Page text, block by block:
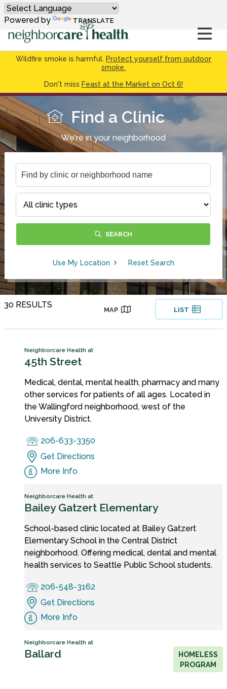
Wildfire smoke is harmful. Protect yourself from outdoor
smoke.
Don't miss Feast at the Market on Oct 6!
Powered by TRANSLATE
Find a Clinic
We're in your neighborhood
SEARCH
Use My Location Reset Search
30 RESULTS
MAP LIST
Neighborcare Health at
45th Street
Medical, dental, mental health, pharmacy and many
other services for patients of all ages. Located in
the Wallingford neighborhood, west of the
University District.
206-633-3350
Get Directions
More Info
Neighborcare Health at
Bailey Gatzert Elementary
School-based clinic located at Bailey Gatzert
Elementary School in the Central District
neighborhood. Offering medical, dental and mental
health services to Seattle Public School students.
206-548-3162
Get Directions
More Info
Neighborcare Health at
Ballard
HOMELESS
PROGRAM